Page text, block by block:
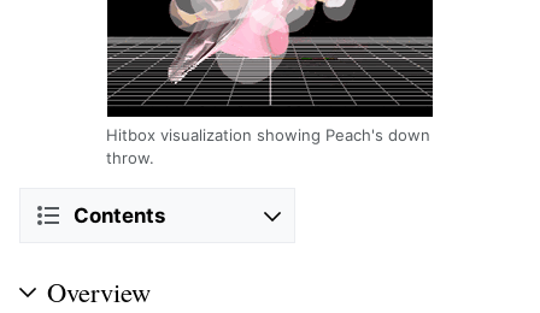
Hitbox visualization showing Peach's down
throw.
Contents
Overview